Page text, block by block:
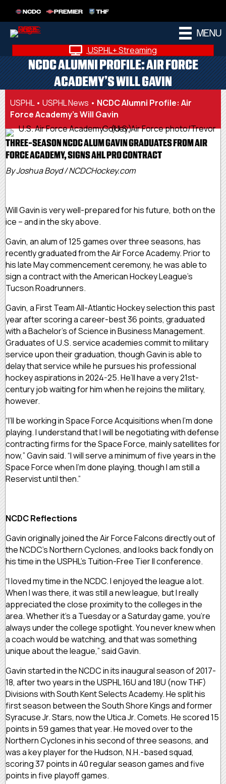
NCDC PREMIER THF
MENU
USPHL+ Streaming
NCDC ALUMNI PROFILE: AIR FORCE
ACADEMY’S WILL GAVIN
USPHL• USPHL News • NCDC Alumni Profile: Air
Force Academy’s Will Gavin
THREE-SEASON NCDC ALUM GAVIN GRADUATES FROM AIR
FORCE ACADEMY, SIGNS AHL PRO CONTRACT
By Joshua Boyd / NCDCHockey.com
Will Gavin is very well-prepared for his future, both on the
ice – and in the sky above.
Gavin, an alum of 125 games over three seasons, has
recently graduated from the Air Force Academy. Prior to
his late May commencement ceremony, he was able to
sign a contract with the American Hockey League’s
Tucson Roadrunners.
Gavin, a First Team All-Atlantic Hockey selection this past
year after scoring a career-best 36 points, graduated
with a Bachelor’s of Science in Business Management.
Graduates of U.S. service academies commit to military
service upon their graduation, though Gavin is able to
delay that service while he pursues his professional
hockey aspirations in 2024-25. He’ll have a very 21st-
century job waiting for him when he rejoins the military,
however.
“I’ll be working in Space Force Acquisitions when I’m done
playing. I understand that I will be negotiating with defense
contracting firms for the Space Force, mainly satellites for
now,” Gavin said. “I will serve a minimum of five years in the
Space Force when I’m done playing, though I am still a
Reservist until then.”
NCDC Reflections
Gavin originally joined the Air Force Falcons directly out of
the NCDC’s Northern Cyclones, and looks back fondly on
his time in the USPHL’s Tuition-Free Tier II conference.
“I loved my time in the NCDC. I enjoyed the league a lot.
When I was there, it was still a new league, but I really
appreciated the close proximity to the colleges in the
area. Whether it’s a Tuesday or a Saturday game, you’re
always under the college spotlight. You never knew when
a coach would be watching, and that was something
unique about the league,” said Gavin.
Gavin started in the NCDC in its inaugural season of 2017-
18, after two years in the USPHL 16U and 18U (now THF)
Divisions with South Kent Selects Academy. He split his
first season between the South Shore Kings and former
Syracuse Jr. Stars, now the Utica Jr. Comets. He scored 15
points in 59 games that year. He moved over to the
Northern Cyclones in his second of three seasons, and
was a key player for the Hudson, N.H.-based squad,
scoring 37 points in 40 regular season games and five
points in five playoff games.